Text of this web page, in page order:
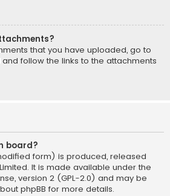
that you have uploaded, go to
follow the links to the attachments
board?
form) is produced, released
. It is made available under the
version 2 (GPL-2.0) and may be
phpBB for more details.